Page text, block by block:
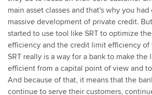
main asset classes and that's why you
massive development of private credit.
started to use tool like SRT to optimize
efficiency and the credit limit efficiency of
SRT really is a way for a bank to make the
efficient from a capital point of view and
And because of that, it means that the
continue to serve their customers,